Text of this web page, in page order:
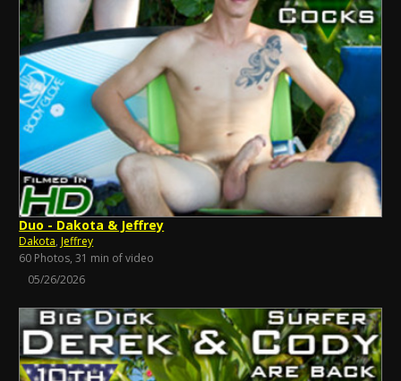
Duo - Dakota & Jeffrey
Dakota, Jeffrey
60 Photos, 31 min of video
05/26/2026